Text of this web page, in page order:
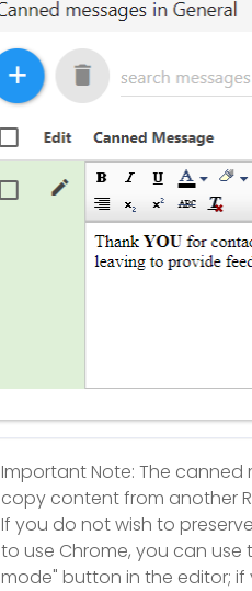
Important Note: The canned
copy content from another
If you do not wish to
to use Chrome, you can use
mode" button in the editor;